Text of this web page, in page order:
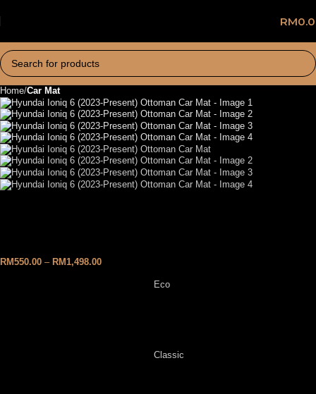
RM
Home Car Mat
RM550.00 – RM1,498.00
Eco
Classic